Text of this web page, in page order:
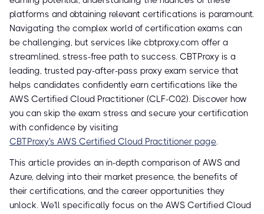
platforms and obtaining relevant certifications is paramount.
Navigating the complex world of certification exams can
be challenging, but services like cbtproxy.com offer a
streamlined, stress-free path to success. CBTProxy is a
leading, trusted pay-after-pass proxy exam service that
helps candidates confidently earn certifications like the
AWS Certified Cloud Practitioner (CLF-C02). Discover how
you can skip the exam stress and secure your certification
with confidence by visiting
CBTProxy's AWS Certified Cloud Practitioner page.
This article provides an in-depth comparison of AWS and
Azure, delving into their market presence, the benefits of
their certifications, and the career opportunities they
unlock. We'll specifically focus on the AWS Certified Cloud